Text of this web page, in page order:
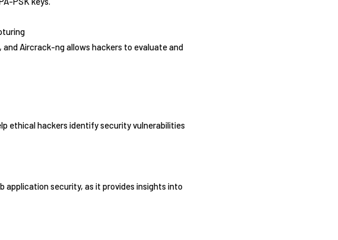
Aircrack-ng allows hackers to evaluate and
ethical hackers identify security vulnerabilities
application security, as it provides insights into